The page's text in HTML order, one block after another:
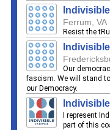
Ferrum, VA
Resist the
Our
fascism. We will stand
our Democracy.
I represent
part of this